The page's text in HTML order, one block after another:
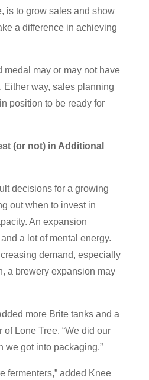
is to grow sales and show
a difference in achieving
medal may or may not have
Either way, sales planning
position to be ready for
(or not) in Additional
decisions for a growing
out when to invest in
An expansion
a lot of mental energy.
demand, especially
a brewery expansion may
more Brite tanks and a
of Lone Tree. “We did our
we got into packaging.”
fermenters,” added Knee